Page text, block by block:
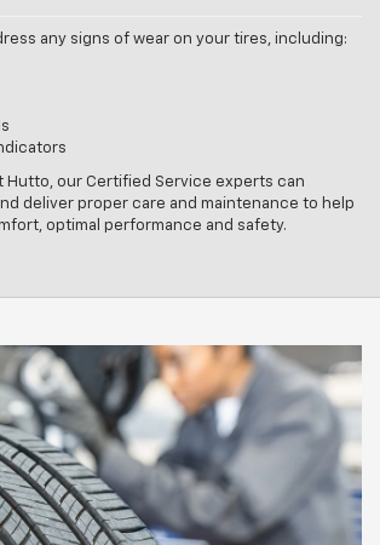
any signs of wear on your tires, including:
Hutto, our Certified Service experts can
deliver proper care and maintenance to help
optimal performance and safety.